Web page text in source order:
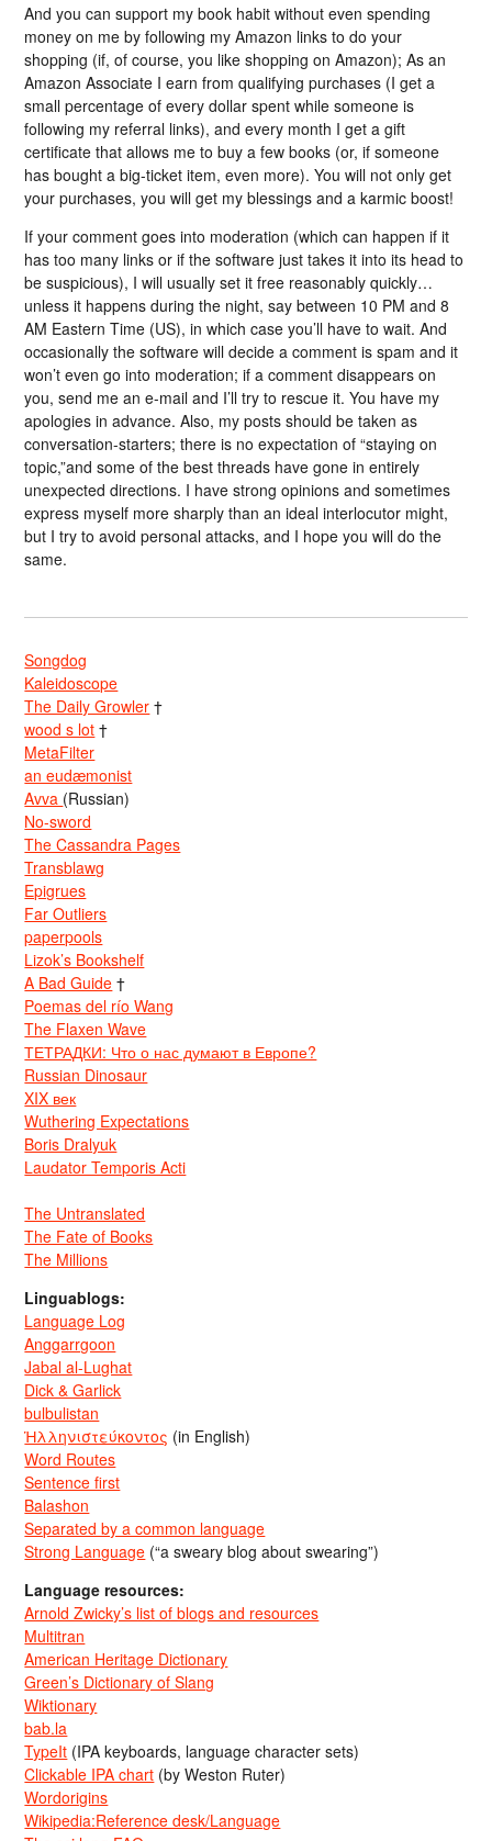
And you can support my book habit without even spending
money on me by following my Amazon links to do your
shopping (if, of course, you like shopping on Amazon); As an
Amazon Associate I earn from qualifying purchases (I get a
small percentage of every dollar spent while someone is
following my referral links), and every month I get a gift
certificate that allows me to buy a few books (or, if someone
has bought a big-ticket item, even more). You will not only get
your purchases, you will get my blessings and a karmic boost!
If your comment goes into moderation (which can happen if it
has too many links or if the software just takes it into its head to
be suspicious), I will usually set it free reasonably quickly…
unless it happens during the night, say between 10 PM and 8
AM Eastern Time (US), in which case you’ll have to wait. And
occasionally the software will decide a comment is spam and it
won’t even go into moderation; if a comment disappears on
you, send me an e-mail and I’ll try to rescue it. You have my
apologies in advance. Also, my posts should be taken as
conversation-starters; there is no expectation of “staying on
topic,”and some of the best threads have gone in entirely
unexpected directions. I have strong opinions and sometimes
express myself more sharply than an ideal interlocutor might,
but I try to avoid personal attacks, and I hope you will do the
same.
Songdog
Kaleidoscope
The Daily Growler †
wood s lot †
MetaFilter
an eudæmonist
Avva (Russian)
No-sword
The Cassandra Pages
Transblawg
Epigrues
Far Outliers
paperpools
Lizok’s Bookshelf
A Bad Guide †
Poemas del río Wang
The Flaxen Wave
ТЕТРАДКИ: Что о нас думают в Европе?
Russian Dinosaur
XIX век
Wuthering Expectations
Boris Dralyuk
Laudator Temporis Acti
The Untranslated
The Fate of Books
The Millions
Linguablogs:
Language Log
Anggarrgoon
Jabal al-Lughat
Dick & Garlick
bulbulistan
Ἡλληνιστεύκοντος (in English)
Word Routes
Sentence first
Balashon
Separated by a common language
Strong Language (“a sweary blog about swearing”)
Language resources:
Arnold Zwicky’s list of blogs and resources
Multitran
American Heritage Dictionary
Green’s Dictionary of Slang
Wiktionary
bab.la
TypeIt (IPA keyboards, language character sets)
Clickable IPA chart (by Weston Ruter)
Wordorigins
Wikipedia:Reference desk/Language